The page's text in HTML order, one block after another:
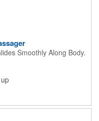
Smoothly Along Body.